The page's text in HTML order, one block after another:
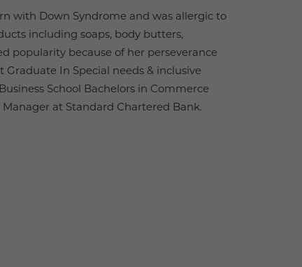
with Down Syndrome and was allergic to
including soaps, body butters,
popularity because of her perseverance
In Special needs & inclusive
School Bachelors in Commerce
at Standard Chartered Bank.